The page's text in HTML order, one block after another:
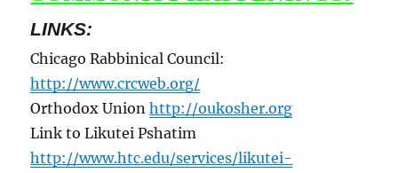
LINKS:
Chicago Rabbinical Council:
http://www.crcweb.org/
Orthodox Unionhttp://oukosher.org
Link to Likutei Pshatim
http://www.htc.edu/services/likutei-